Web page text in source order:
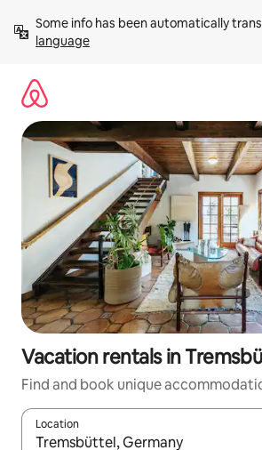
content
Some info has been automatically
language
Vacation rentals in
Find and book unique
Location
When results are available, navigate